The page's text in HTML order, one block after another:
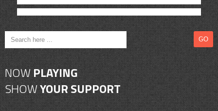
NOWPLAYING
SHOWYOUR SUPPORT